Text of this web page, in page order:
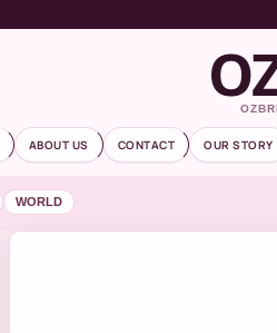
ABOUT US CONTACT OUR STORY
WORLD